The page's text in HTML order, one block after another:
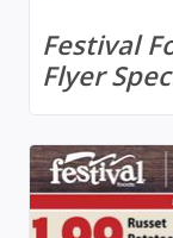
Festival
Flyer